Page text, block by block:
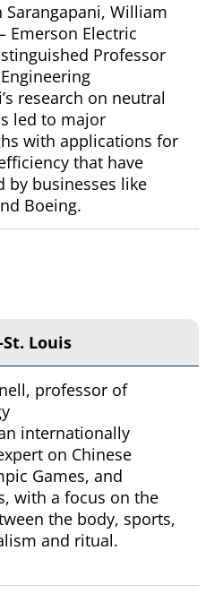
Sarangapani, William
Emerson Electric
Professor
research on neutral
led to major
with applications for
that have
by businesses like
Boeing.
Louis
professor of
internationally
on Chinese
Games, and
with a focus on the
the body, sports,
and ritual.